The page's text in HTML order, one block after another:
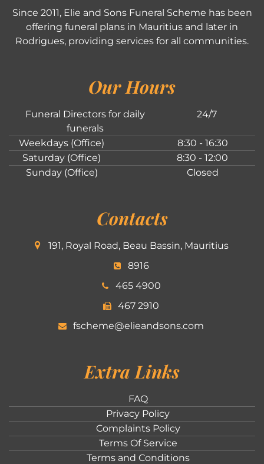
Since 2011, Elie and Sons Funeral Scheme has been
offering funeral plans in Mauritius and later in
Rodrigues, providing services for all communities.
Our Hours
Funeral Directors for daily
funerals
24/7
Weekdays (Office)
8:30 - 16:30
Saturday (Office)
8:30 - 12:00
Sunday (Office)
Closed
Contacts
191, Royal Road, Beau Bassin, Mauritius
8916
465 4900
467 2910
fscheme@elieandsons.com
Extra Links
FAQ
Privacy Policy
Complaints Policy
Terms Of Service
Terms and Conditions